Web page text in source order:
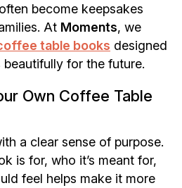
become keepsakes
At Moments, we
table books designed
for the future.
Own Coffee Table
a clear sense of purpose.
is for, who it’s meant for,
feel helps make it more